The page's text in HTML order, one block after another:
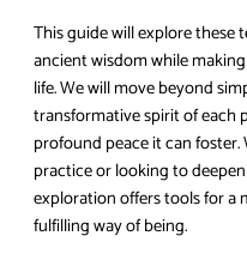
This guide will explore these
ancient wisdom while
life. We will move beyond
transformative spirit of each
profound peace it can
practice or looking to
exploration offers tools for a
fulfilling way of being.